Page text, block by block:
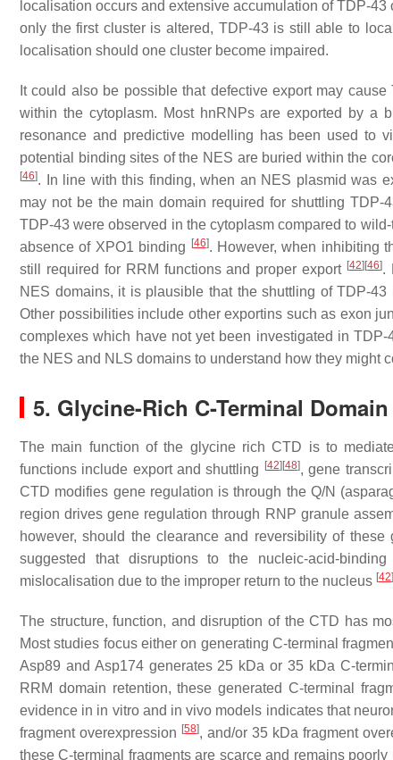
localisation occurs and extensive accumulation of TDP-
only the first cluster is altered, TDP-43 is still able to
localisation should one cluster become impaired.
It could also be possible that defective export may
within the cytoplasm. Most hnRNPs are exported by a
resonance and predictive modelling has been used to
potential binding sites of the NES are buried within the
[46]. In line with this finding, when an NES plasmid was
may not be the main domain required for shuttling TDP-
TDP-43 were observed in the cytoplasm compared to
absence of XPO1 binding
[46]. However, when inhibiting
still required for RRM functions and proper export [42] [46].
NES domains, it is plausible that the shuttling of TDP-
Other possibilities include other exportins such as exon
complexes which have not yet been investigated in
the NES and NLS domains to understand how they might
5. Glycine-Rich C-Terminal Domain
The main function of the glycine rich CTD is to
functions include export and shuttling
[42] [48], gene
CTD modifies gene regulation is through the Q/N
region drives gene regulation through RNP granule
however, should the clearance and reversibility of
suggested that disruptions to the nucleic-acid-
mislocalisation due to the improper return to the nucleus [42]
The structure, function, and disruption of the CTD has
Most studies focus either on generating C-terminal
Asp89 and Asp174 generates 25 kDa or 35 kDa C-
RRM domain retention, these generated C-terminal
evidence in in vitro and in vivo models indicates that
fragment overexpression [58], and/or 35 kDa fragment
these C-terminal fragments are scarce and remains